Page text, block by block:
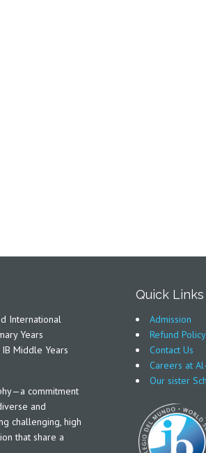
International
Years
Middle Years
commitment
and
challenging, high
that share a
Quick Links
Admission
Refund Policy
Contact Us
Careers at
Our sister